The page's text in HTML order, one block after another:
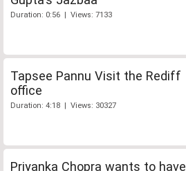
Duration: 0:56 | Views: 7133
Tapsee Pannu Visit the Rediff
office
Duration: 4:18 | Views: 30327
Priyanka Chopra wants to have